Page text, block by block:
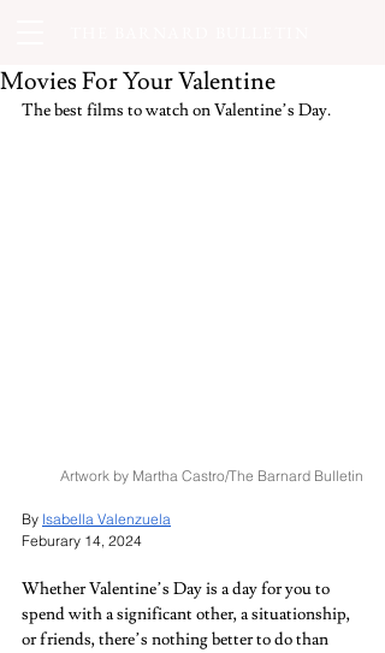
Movies For Your Valentine
The best films to watch on Valentine’s Day.
Artwork by Martha Castro/The Barnard Bulletin
By Isabella Valenzuela
Feburary 14, 2024
Whether Valentine’s Day is a day for you to
spend with a significant other, a situationship,
or friends, there’s nothing better to do than